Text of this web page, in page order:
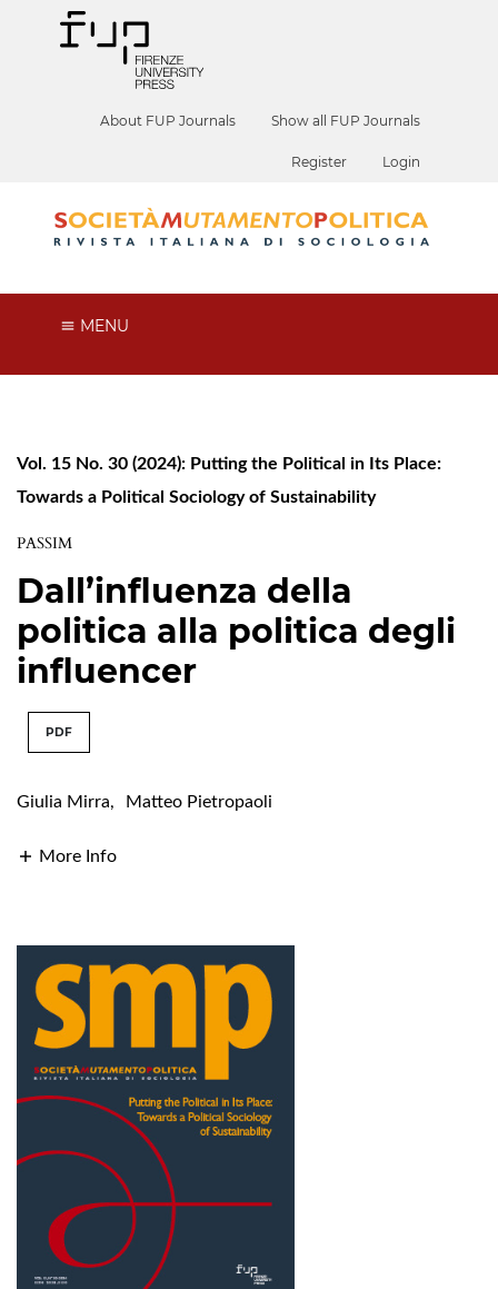
About FUP Journals Show all FUP Journals
Register Login
MENU
Vol. 15 No. 30 (2024): Putting the Political in Its Place:
Towards a Political Sociology of Sustainability
PASSIM
Dall’influenza della
politica alla politica degli
influencer
PDF
Giulia Mirra, Matteo Pietropaoli
More Info